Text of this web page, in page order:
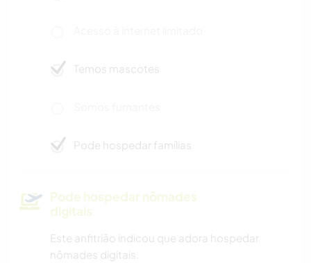
Temos mascotes
Pode hospedar famílias
Pode hospedar nômades
digitais
Este anfitrião indicou que adora hospedar
nômades digitais.